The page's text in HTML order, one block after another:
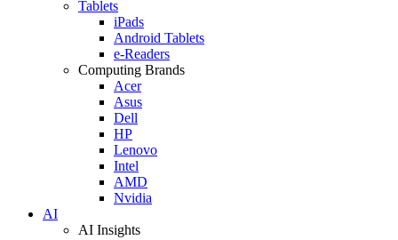
Tablets
iPads
Android Tablets
e-Readers
Computing Brands
Acer
Asus
Dell
HP
Lenovo
Intel
AMD
Nvidia
AI
AI Insights